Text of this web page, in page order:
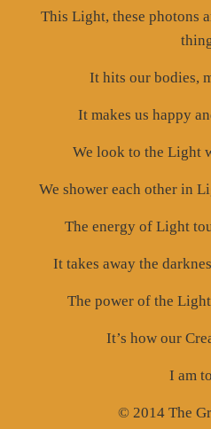
This Light, these photons
It hits our bodies,
It makes us happy
We look to the Light
We shower each other in
The energy of Light
It takes away the
The power of the
It’s how our
I am
© 2014 The